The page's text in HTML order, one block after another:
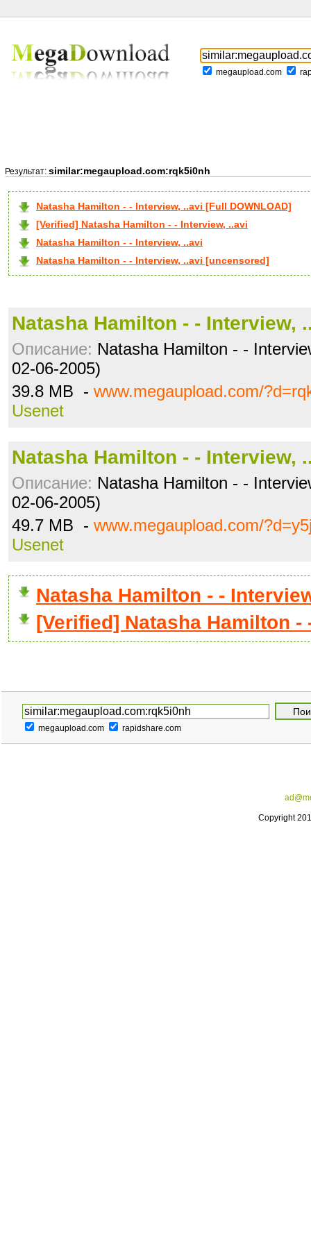
megaupload.com
Результат: similar:megaupload.com:rqk5i0nh
Natasha Hamilton - - Interview, ..avi [Full DOWNLOAD]
[Verified] Natasha Hamilton - - Interview, ..avi
Natasha Hamilton - - Interview, ..avi
Natasha Hamilton - - Interview, ..avi [uncensored]
Natasha Hamilton - - Interview,
Описание: Natasha Hamilton - -
02-06-2005)
39.8 MB - www.megaupload.com/
Usenet
Natasha Hamilton - - Interview,
Описание: Natasha Hamilton - -
02-06-2005)
49.7 MB - www.megaupload.com/
Usenet
Natasha Hamilton - -
[Verified] Natasha Hamilton -
megaupload.com rapidshare.com
Copyright